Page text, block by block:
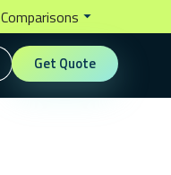
Comparisons
Get Quote